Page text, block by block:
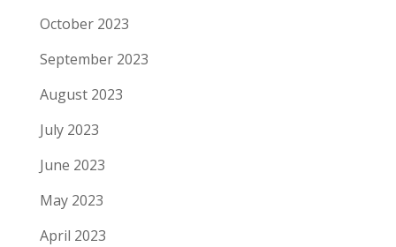
October 2023
September 2023
August 2023
July 2023
June 2023
May 2023
April 2023